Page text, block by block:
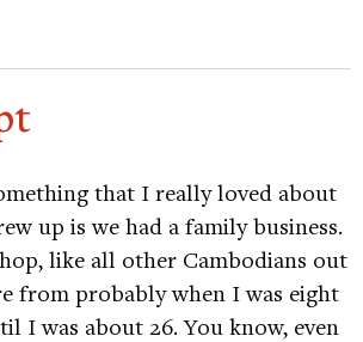
that I really loved about
up is we had a family business.
like all other Cambodians out
from probably when I was eight
I was about 26. You know, even